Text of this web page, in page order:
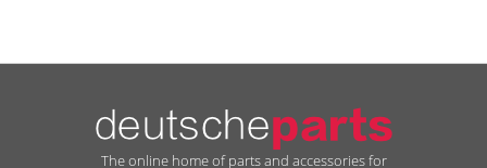
The online home of parts and accessories for